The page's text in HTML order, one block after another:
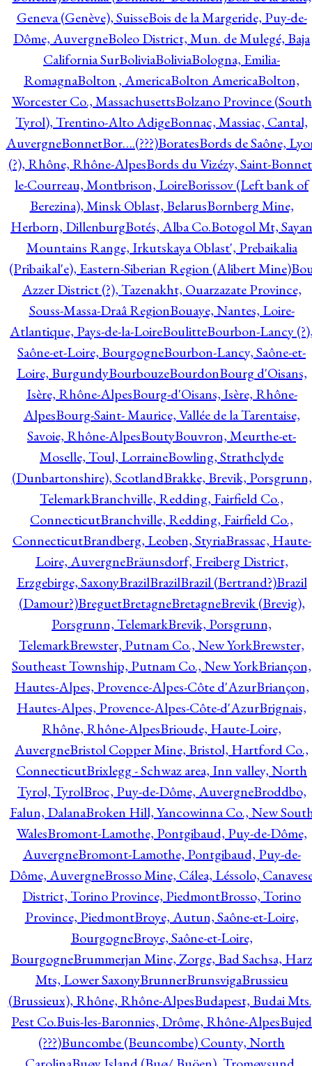
Geneva (Genève), SuisseBois de la Margeride, Puy-de-
Dôme, AuvergneBoleo District, Mun. de Mulegé, Baja
California SurBoliviaBoliviaBologna, Emilia-
RomagnaBolton , AmericaBolton AmericaBolton,
Worcester Co., MassachusettsBolzano Province (South
Tyrol), Trentino-Alto AdigeBonnac, Massiac, Cantal,
AuvergneBonnetBor….(???)BoratesBords de Saône,
(?), Rhône, Rhône-AlpesBords du Vizézy, Saint-
le-Courreau, Montbrison, LoireBorissov (Left bank of
Berezina), Minsk Oblast, BelarusBornberg Mine,
Herborn, DillenburgBotés, Alba Co.Botogol Mt, Sayan
Mountains Range, Irkutskaya Oblast', Prebaikalia
(Pribaikal'e), Eastern-Siberian Region (Alibert Mine)
Azzer District (?), Tazenakht, Ouarzazate Province,
Souss-Massa-Draâ RegionBouaye, Nantes, Loire-
Atlantique, Pays-de-la-LoireBoulitteBourbon-Lancy
Saône-et-Loire, BourgogneBourbon-Lancy, Saône-et-
Loire, BurgundyBourbouzeBourdonBourg d'Oisans,
Isère, Rhône-AlpesBourg-d'Oisans, Isère, Rhône-
AlpesBourg-Saint- Maurice, Vallée de la Tarentaise,
Savoie, Rhône-AlpesBoutyBouvron, Meurthe-et-
Moselle, Toul, LorraineBowling, Strathclyde
(Dunbartonshire), ScotlandBrakke, Brevik, Porsgrunn,
TelemarkBranchville, Redding, Fairfield Co.,
ConnecticutBranchville, Redding, Fairfield Co.,
ConnecticutBrandberg, Leoben, StyriaBrassac, Haute-
Loire, AuvergneBräunsdorf, Freiberg District,
Erzgebirge, SaxonyBrazilBrazilBrazil (Bertrand?)Brazil
(Damour?)BreguetBretagneBretagneBrevik (Brevig),
Porsgrunn, TelemarkBrevik, Porsgrunn,
TelemarkBrewster, Putnam Co., New YorkBrewster,
Southeast Township, Putnam Co., New YorkBriançon,
Hautes-Alpes, Provence-Alpes-Côte d'AzurBriançon,
Hautes-Alpes, Provence-Alpes-Côte-d'AzurBrignais,
Rhône, Rhône-AlpesBrioude, Haute-Loire,
AuvergneBristol Copper Mine, Bristol, Hartford Co.,
ConnecticutBrixlegg - Schwaz area, Inn valley, North
Tyrol, TyrolBroc, Puy-de-Dôme, AuvergneBroddbo,
Falun, DalanaBroken Hill, Yancowinna Co., New
WalesBromont-Lamothe, Pontgibaud, Puy-de-Dôme,
AuvergneBromont-Lamothe, Pontgibaud, Puy-de-
Dôme, AuvergneBrosso Mine, Cálea, Léssolo,
District, Torino Province, PiedmontBrosso, Torino
Province, PiedmontBroye, Autun, Saône-et-Loire,
BourgogneBroye, Saône-et-Loire,
BourgogneBrummerjan Mine, Zorge, Bad Sachsa, Harz
Mts, Lower SaxonyBrunnerBrunsvigaBrussieu
(Brussieux), Rhône, Rhône-AlpesBudapest, Budai
Pest Co.Buis-les-Baronnies, Drôme, Rhône-AlpesBujed
(???)Buncombe (Beuncombe) County, North